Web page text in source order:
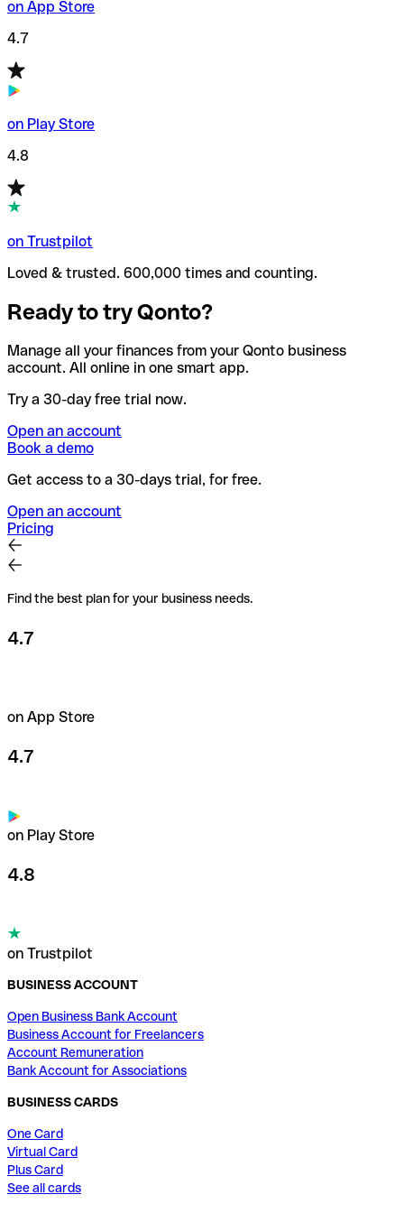
on App Store
4.7
on Play Store
4.8
on Trustpilot
Loved & trusted. 600,000 times and counting.
Ready to try Qonto?
Manage all your finances from your Qonto business
account. All online in one smart app.
Try a 30-day free trial now.
Open an account
Book a demo
Get access to a 30-days trial, for free.
Open an account
Pricing
Find the best plan for your business needs.
4.7
on App Store
4.7
on Play Store
4.8
on Trustpilot
BUSINESS ACCOUNT
Open Business Bank Account
Business Account for Freelancers
Account Remuneration
Bank Account for Associations
BUSINESS CARDS
One Card
Virtual Card
Plus Card
See all cards